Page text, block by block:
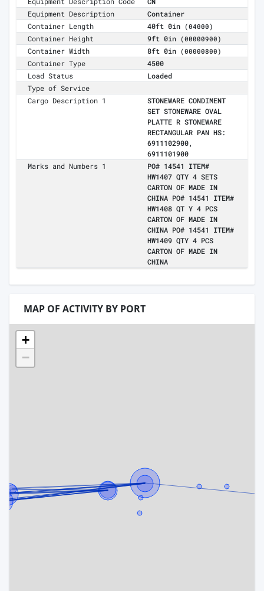
Equipment Description
Container
Container Length
40ft 0in (04000)
Container Height 9ft 0in (00000900)
Container Width 8ft 0in (00000800)
Container Type
4500
Load Status
Loaded
Type of Service
Cargo Description 1
STONEWARE CONDIMENT
SET STONEWARE OVAL
PLATTE R STONEWARE
RECTANGULAR PAN HS:
6911102900,
6911101900
Marks and Numbers 1
PO# 14541 ITEM#
HW1407 QTY 4 SETS
CARTON OF MADE IN
CHINA PO# 14541 ITEM#
HW1408 QT Y 4 PCS
CARTON OF MADE IN
CHINA PO# 14541 ITEM#
HW1409 QTY 4 PCS
CARTON OF MADE IN
CHINA
MAP OF ACTIVITY BY PORT
+
−